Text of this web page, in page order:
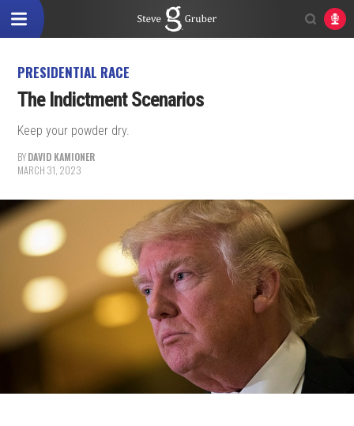
PRESIDENTIAL RACE
The Indictment Scenarios
Keep your powder dry.
BYDAVID KAMIONER
MARCH 31, 2023